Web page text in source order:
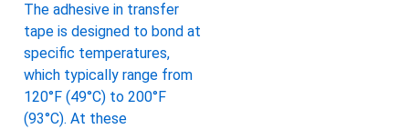
The adhesive in transfer
tape is designed to bond at
specific temperatures,
which typically range from
120°F (49°C) to 200°F
(93°C). At these